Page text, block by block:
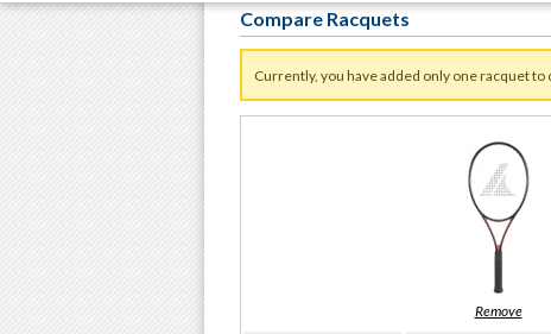
Compare Racquets
Currently, you have added only one racquet